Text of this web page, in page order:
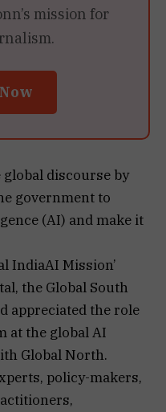
mission for
global discourse by
government to
(AI) and make it
IndiaAI Mission’
the Global South
appreciated the role
at the global AI
Global North.
policy-makers,